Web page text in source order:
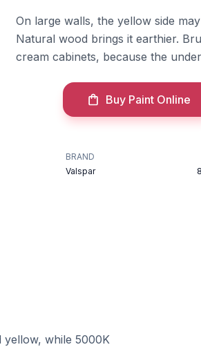
On large walls, the yellow side
Natural wood brings it earthier.
cream cabinets, because the
Buy Paint Online
BRAND
Valspar
yellow, while 5000K